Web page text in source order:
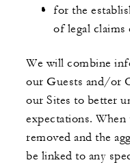
for the
of legal claims
We will combine
our Guests and/or
our Sites to better
expectations.
removed and the
be linked to any